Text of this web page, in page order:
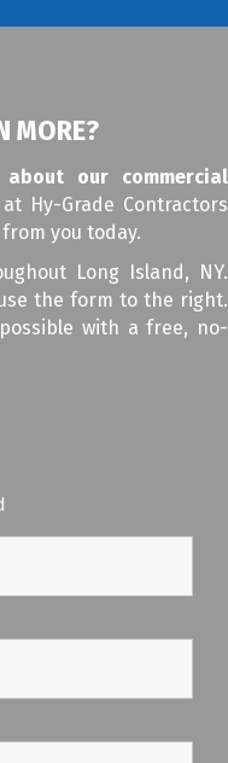
MORE?
our commercial
Hy-Grade Contractors
you today.
Long Island, NY.
the form to the right.
with a free, no-